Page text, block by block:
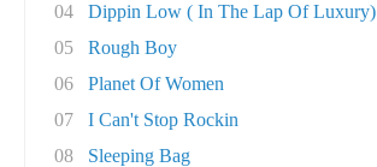
04
Dippin Low ( In The Lap Of Luxury)
05
Rough Boy
06
Planet Of Women
07
I Can't Stop Rockin
08
Sleeping Bag